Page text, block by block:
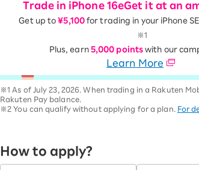
Trade in iPhone 16eGet it at an
Get up to¥5,100for trading in your iPhone
※1
Plus, earn 5,000 points with our
Learn More
※1 As of July 23, 2026. When trading in a Rakuten
Rakuten Pay balance.
※2 You can qualify without applying for a plan. For
How to apply?